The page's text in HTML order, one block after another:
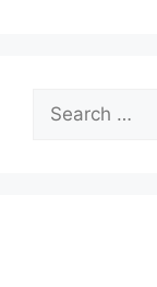
Search
for: